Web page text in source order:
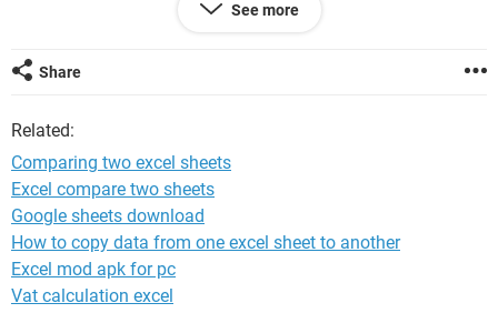
worksheet2
x
abc
xyz
zyx
rst
tyu
output :
See more
Share
Related:
Comparing two excel sheets
Excel compare two sheets
Google sheets download
How to copy data from one excel sheet to another
Excel mod apk for pc
Vat calculation excel